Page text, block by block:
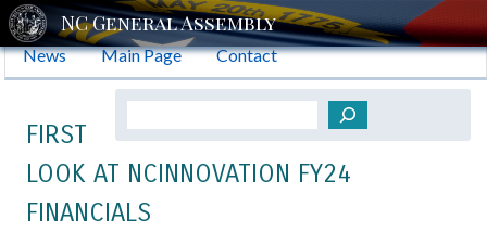
News Main Page Contact
Search
FIRST
LOOK AT NCINNOVATION FY24
FINANCIALS